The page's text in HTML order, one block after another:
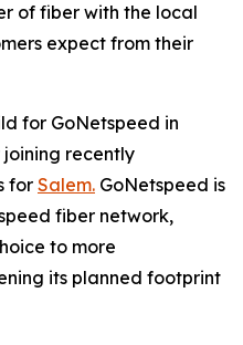
of fiber with the local
expect from their
for GoNetspeed in
joining recently
forSalem. GoNetspeed is
fiber network,
to more
its planned footprint